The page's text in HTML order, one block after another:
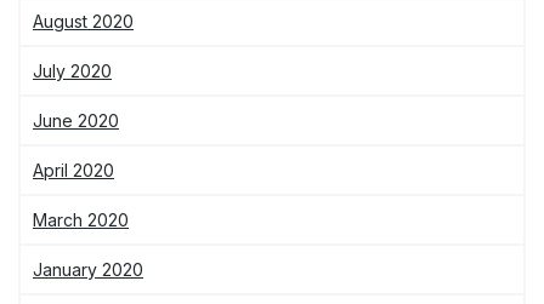
August 2020
July 2020
June 2020
April 2020
March 2020
January 2020